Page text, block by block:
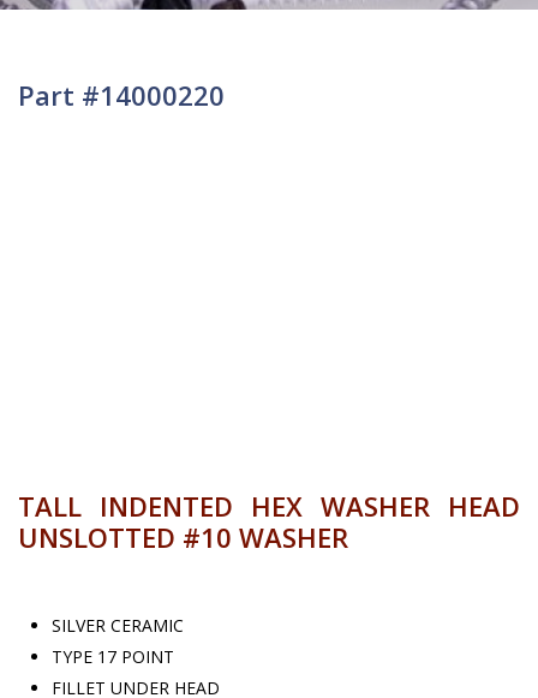
Part #14000220
TALL INDENTED HEX WASHER HEAD
UNSLOTTED #10 WASHER
SILVER CERAMIC
TYPE 17 POINT
FILLET UNDER HEAD